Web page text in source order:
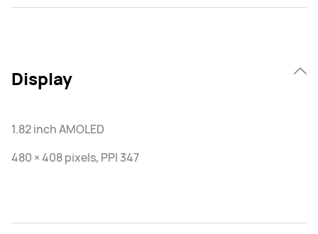
Display
1.82 inch AMOLED
480 × 408 pixels, PPI 347